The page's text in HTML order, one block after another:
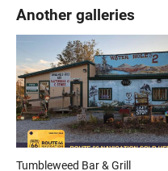
Another galleries
Tumbleweed Bar & Grill